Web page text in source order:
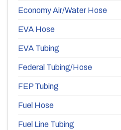
Economy Air/Water Hose
EVA Hose
EVA Tubing
Federal Tubing/Hose
FEP Tubing
Fuel Hose
Fuel Line Tubing